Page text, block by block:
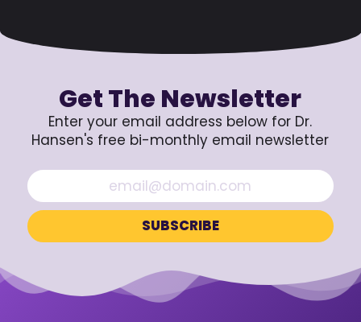
Get The Newsletter
Enter your email address below for Dr.
Hansen's free bi-monthly email newsletter